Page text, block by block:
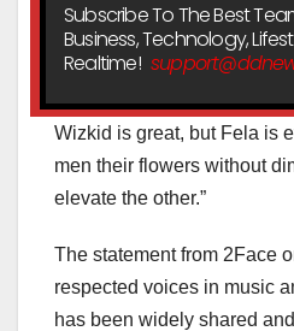
Subscribe To The Best
Business, Technology,
Realtime!
Wizkid is great, but Fela is
men their flowers without
elevate the other.”
The statement from 2Face
respected voices in music
has been widely shared